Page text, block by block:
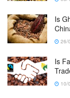
Is
26/
Is
10/